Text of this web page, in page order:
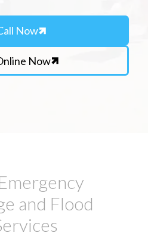
Now
Now
and Flood